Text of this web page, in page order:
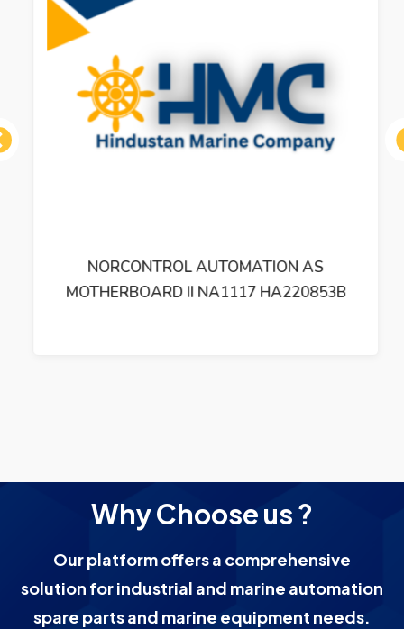
NORCONTROL AUTOMATION AS
MOTHERBOARD II NA1117 HA220853B
Why Choose us ?
Our platform offers a comprehensive
solution for industrial and marine automation
spare parts and marine equipment needs.